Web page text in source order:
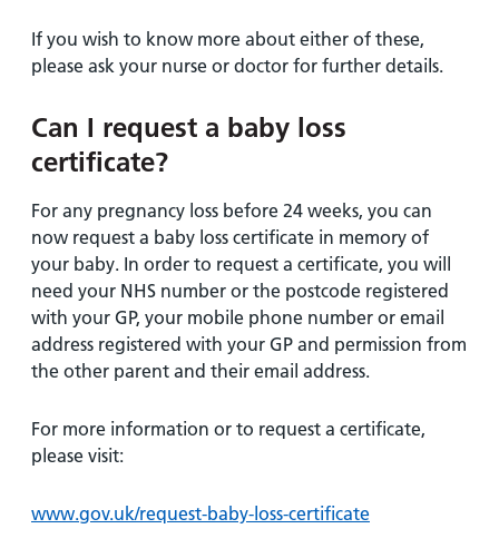
If you wish to know more about either of these,
please ask your nurse or doctor for further details.
Can I request a baby loss
certificate?
For any pregnancy loss before 24 weeks, you can
now request a baby loss certificate in memory of
your baby. In order to request a certificate, you will
need your NHS number or the postcode registered
with your GP, your mobile phone number or email
address registered with your GP and permission from
the other parent and their email address.
For more information or to request a certificate,
please visit:
www.gov.uk/request-baby-loss-certificate